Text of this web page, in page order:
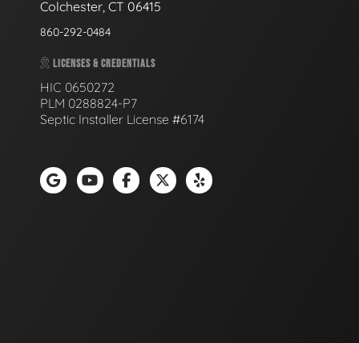
Colchester, CT 06415
860-292-0484
LICENSES & CREDENTIALS
HIC 0650272
PLM 0288824-P7
Septic Installer License #6174